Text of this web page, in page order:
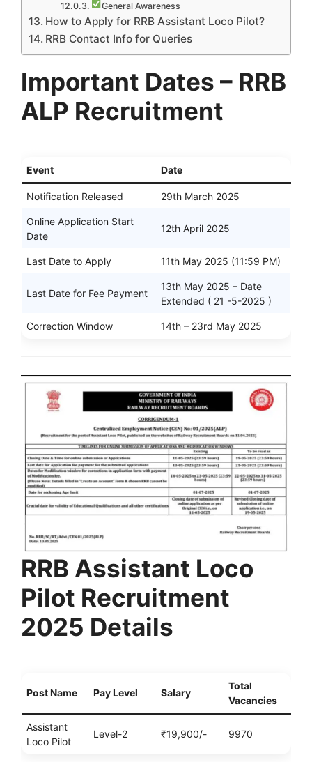
General Awareness
How to Apply for RRB Assistant Loco Pilot?
RRB Contact Info for Queries
Important Dates – RRB
ALP Recruitment
Event Date
Notification Released 29th March 2025
Online Application Start
Date
12th April 2025
Last Date to Apply 11th May 2025 (11:59 PM)
Last Date for Fee Payment
13th May 2025 – Date
Extended ( 21 -5-2025 )
Correction Window 14th – 23rd May 2025
RRB Assistant Loco
Pilot Recruitment
2025 Details
Post Name Pay Level Salary
Total
Vacancies
Assistant
Loco Pilot
Level-2 ₹19,900/- 9970